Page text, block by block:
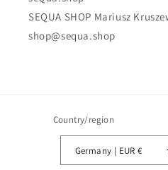
SEQUA SHOP Mariusz
shop@sequa.shop
Country/region
Germany | EUR €